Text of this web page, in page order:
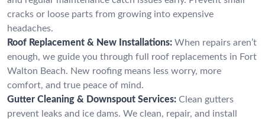
cracks or loose parts from growing into expensive
headaches.
Roof Replacement & New Installations: When repairs aren’t
enough, we guide you through full roof replacements in Fort
Walton Beach. New roofing means less worry, more
comfort, and true peace of mind.
Gutter Cleaning & Downspout Services: Clean gutters
prevent leaks and ice dams. We clean, repair, and install